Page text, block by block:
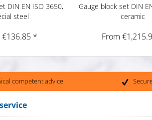
DIN EN ISO 3650,
steel
€136.85 *
Gauge block set DIN
ceramic
From
competent advice